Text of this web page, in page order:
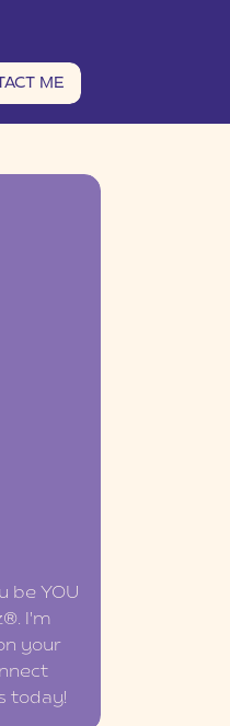
ME
be YOU
I'm
your
today!